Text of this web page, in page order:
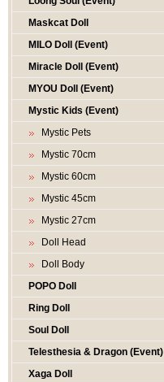
Maskcat Doll
MILO Doll (Event)
Miracle Doll (Event)
MYOU Doll (Event)
Mystic Kids (Event)
Mystic Pets
Mystic 70cm
Mystic 60cm
Mystic 45cm
Mystic 27cm
Doll Head
Doll Body
POPO Doll
Ring Doll
Soul Doll
Telesthesia & Dragon (Event)
Xaga Doll